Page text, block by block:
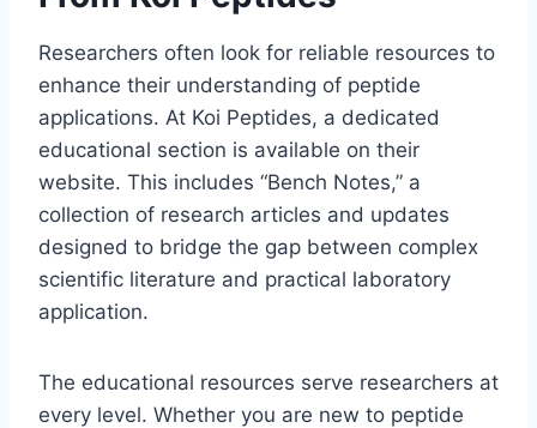
Researchers often look for reliable resources to
enhance their understanding of peptide
applications. At Koi Peptides, a dedicated
educational section is available on their
website. This includes “Bench Notes,” a
collection of research articles and updates
designed to bridge the gap between complex
scientific literature and practical laboratory
application.
The educational resources serve researchers at
every level. Whether you are new to peptide